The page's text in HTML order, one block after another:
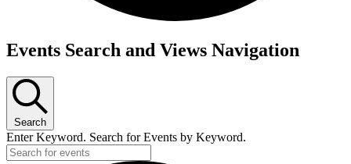
Events
October
2025
Events Search and Views Navigation
Search
Enter Keyword. Search for Events by Keyword.